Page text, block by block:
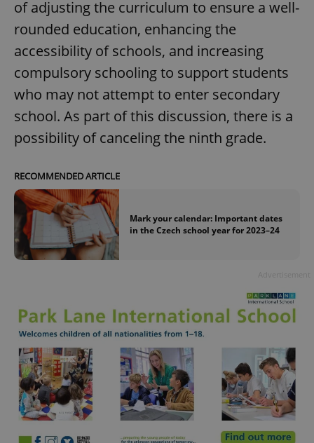
of adjusting the curriculum to ensure a well-
rounded education, enhancing the
accessibility of schools, and increasing
compulsory schooling to support students
who may not attempt to enter secondary
school. As part of this discussion, there is a
possibility of canceling the ninth grade.
RECOMMENDED ARTICLE
Mark your calendar: Important dates
in the Czech school year for 2023–24